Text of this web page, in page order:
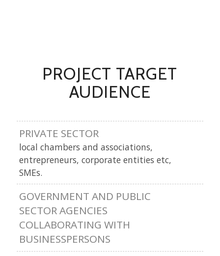
PROJECT TARGET
AUDIENCE
PRIVATE SECTOR
local chambers and associations,
entrepreneurs, corporate entities etc,
SMEs.
GOVERNMENT AND PUBLIC
SECTOR AGENCIES
COLLABORATING WITH
BUSINESSPERSONS